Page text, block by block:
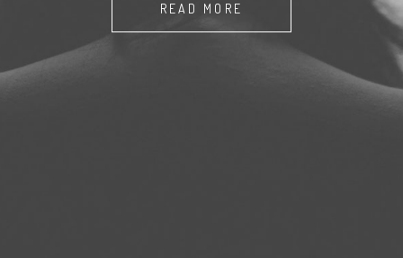
READ MORE